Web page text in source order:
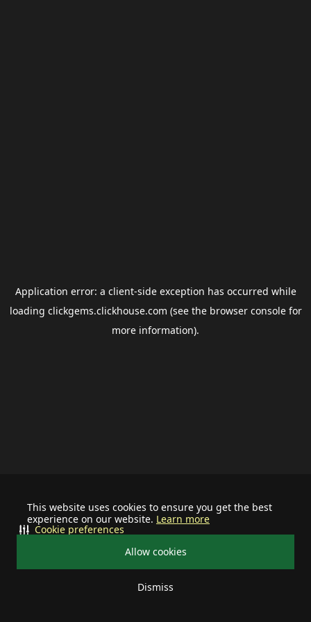
This website uses cookies to ensure you get the best
experience on our website. Learn more
Allow cookies
Dismiss
Cookie preferences
Application error: a client-side exception has occurred while
loading clickgems.clickhouse.com (see the browser consolefor
more information).